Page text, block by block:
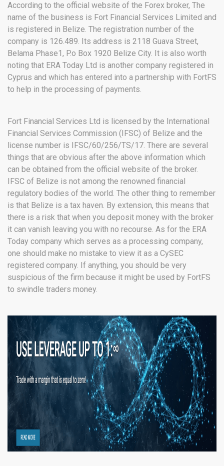
According to the official website of the Forex broker, The
name of the business is Fort Financial Services Limited and
is registered in Belize. The registration number of the
company is 126.489. Its address is 2118 Guava Street,
Belama Phase1, P.o Box 1920 Belize City. It is also worth
noting that ERA Today Ltd is another company registered in
Cyprus and which has entered into a partnership with FortFS
to help in the processing of payments.
Fort Financial Services Ltd is licensed by the International
Financial Services Commission (IFSC) of Belize and the
license number is IFSC/60/256/TS/17. There are several
things that are obvious after the above information which
can be obtained from the official website of the broker.
IFSC of Belize is not among the renowned financial
regulatory bodies of the world. The other thing to remember
is that Belize is a tax haven. By extension, this means that
there is a risk that when you deposit money with the broker
it can vanish leaving you with no recourse. As for the ERA
Today company which serves as a processing company,
one should make no mistake to view it as a CySEC
registered company. If anything, you should be very
suspicious of the firm because it might be used by FortFS
to swindle traders money.